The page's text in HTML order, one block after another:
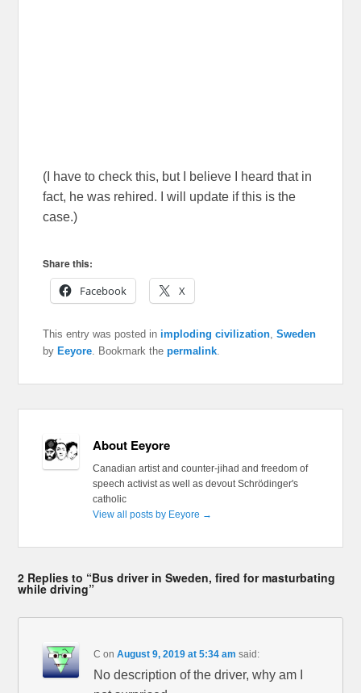
(I have to check this, but I believe I heard that in
fact, he was rehired. I will update if this is the
case.)
Share this:
Facebook
X
This entry was posted in imploding civilization ,Sweden
byEeyore . Bookmark thepermalink
About Eeyore
Canadian artist and counter-jihad and freedom of
speech activist as well as devout Schrödinger's
catholic
View all posts by Eeyore →
2 Replies to “Bus driver in Sweden, fired for masturbating
while driving”
C onAugust 9, 2019 at 5:34 am said:
No description of the driver, why am I